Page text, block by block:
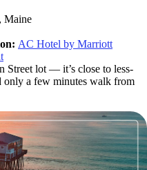
Maine
AC Hotel by Marriott
Street lot — it’s close to less-
only a few minutes walk from